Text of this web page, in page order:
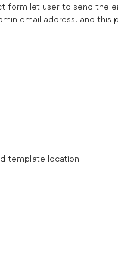
let user to send the
email address. and
template location